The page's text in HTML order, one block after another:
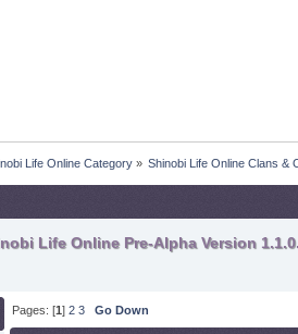
Life Online Category » Shinobi Life Online Clans &
Life Online Pre-Alpha Version
Pages: [1]2 3 Go Down